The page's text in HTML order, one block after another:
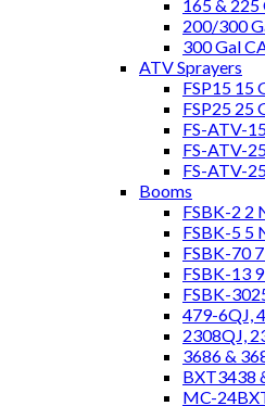
165 & 225
200/300
300 Gal
ATV Sprayers
FSP15 15
FSP25 25
FS-ATV-
FS-ATV-
FS-ATV-
Booms
FSBK-2 2
FSBK-5 5
FSBK-70
FSBK-13
FSBK-
479-6QJ,
2308QJ,
3686 &
BXT3438
MC-